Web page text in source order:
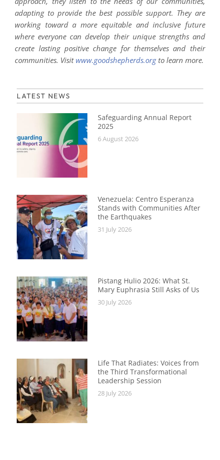
adapting to provide the best possible support. They are
working toward a more equitable and inclusive future
where everyone can develop their unique strengths and
create lasting positive change for themselves and their
communities. Visitwww.goodshepherds.org to learn more.
LATEST NEWS
Safeguarding Annual Report
2025
6 August 2026
Venezuela: Centro Esperanza
Stands with Communities After
the Earthquakes
31 July 2026
Pistang Hulio 2026: What St.
Mary Euphrasia Still Asks of Us
30 July 2026
Life That Radiates: Voices from
the Third Transformational
Leadership Session
28 July 2026